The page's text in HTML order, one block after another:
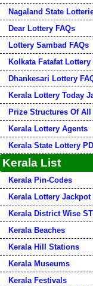
Nagaland State
Dear Lottery FAQs
Lottery Sambad FAQs
Kolkata Fatafat Lottery
Dhankesari Lottery
Kerala Lottery Today
Prize Structures Of
Kerala Lottery Agents
Kerala State Lottery
Kerala List
Kerala Pin-Codes
Kerala Lottery
Kerala District Wise
Kerala Beaches
Kerala Hill Stations
Kerala Museums
Kerala Festivals